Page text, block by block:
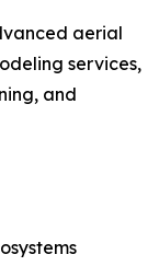
aerial
services,
and